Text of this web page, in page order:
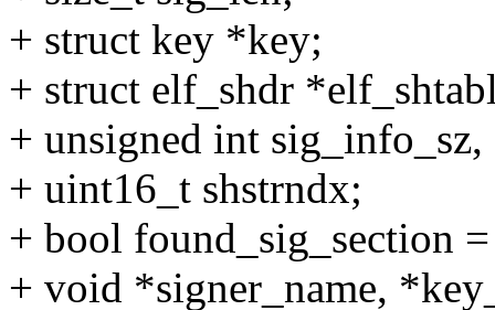
+ struct key *key;
+ struct elf_shdr
+ unsigned int sig_info_sz,
+ uint16_t shstrndx;
+ bool found_sig_section
+ void *signer_name,